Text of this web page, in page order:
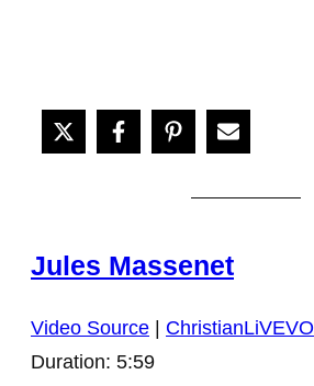
Jules Massenet
Video Source
ChristianLiVEVO
Duration: 5:59